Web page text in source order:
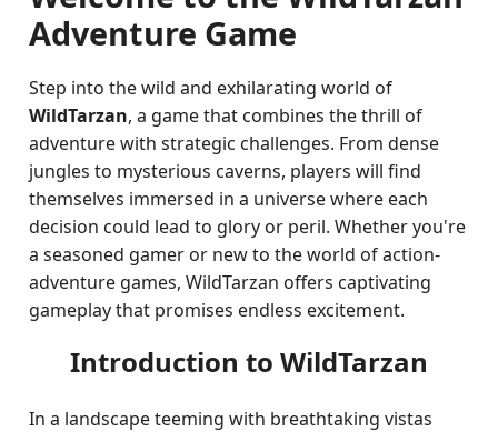
Adventure Game
Step into the wild and exhilarating world of
WildTarzan, a game that combines the thrill of
adventure with strategic challenges. From dense
jungles to mysterious caverns, players will find
themselves immersed in a universe where each
decision could lead to glory or peril. Whether you're
a seasoned gamer or new to the world of action-
adventure games, WildTarzan offers captivating
gameplay that promises endless excitement.
Introduction to WildTarzan
In a landscape teeming with breathtaking vistas